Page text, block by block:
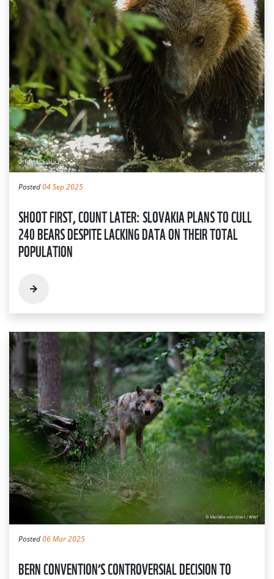
Posted04 Sep 2025
SHOOT FIRST, COUNT LATER: SLOVAKIA PLANS TO CULL
240 BEARS DESPITE LACKING DATA ON THEIR TOTAL
POPULATION
Posted06 Mar 2025
BERN CONVENTION’S CONTROVERSIAL DECISION TO